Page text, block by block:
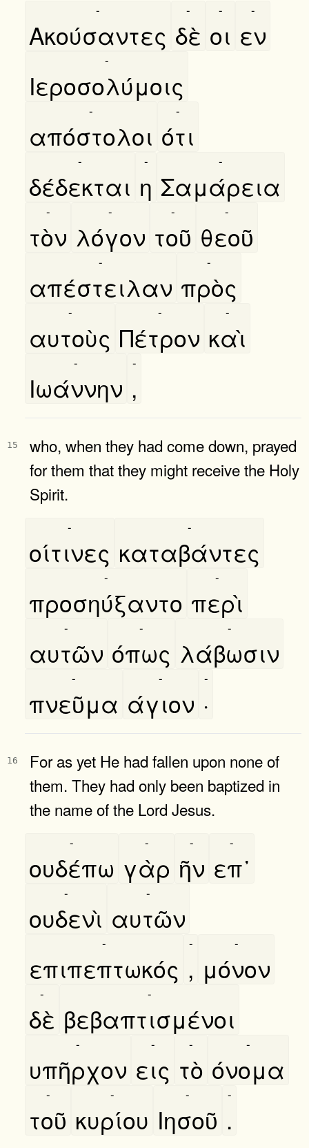
Ακούσαντες
-
δὲ
-
οι
-
εν
-
Ιεροσολύμοις
-
απόστολοι
-
ότι
-
δέδεκται
-
η
-
Σαμάρεια
-
τὸν
-
λόγον
-
τοῦ
-
θεοῦ
-
απέστειλαν
-
πρὸς
-
αυτοὺς
-
Πέτρον
-
καὶ
-
Ιωάννην
-
,
-
15
who, when they had come down, prayed
for them that they might receive the Holy
Spirit.
οίτινες
-
καταβάντες
-
προσηύξαντο
-
περὶ
-
αυτῶν
-
όπως
-
λάβωσιν
-
πνεῦμα
-
άγιον
-
·
-
16
For as yet He had fallen upon none of
them. They had only been baptized in
the name of the Lord Jesus.
ουδέπω
-
γὰρ
-
ῆν
-
επ᾿
-
ουδενὶ
-
αυτῶν
-
επιπεπτωκός
-
,
-
μόνον
-
δὲ
-
βεβαπτισμένοι
-
υπῆρχον
-
εις
-
τὸ
-
όνομα
-
τοῦ
-
κυρίου
-
Ιησοῦ
-
.
-